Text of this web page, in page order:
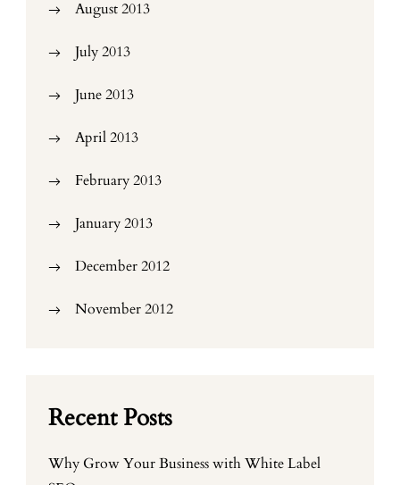
August 2013
July 2013
June 2013
April 2013
February 2013
January 2013
December 2012
November 2012
Recent Posts
Why Grow Your Business with White Label